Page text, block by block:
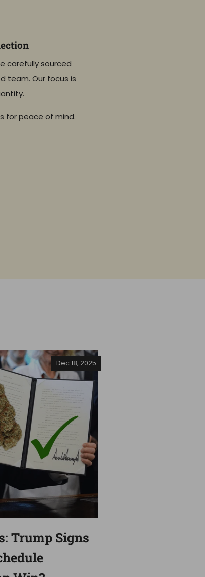
carefully sourced
team. Our focus is
for peace of mind.
Dec 18, 2025
Trump Signs